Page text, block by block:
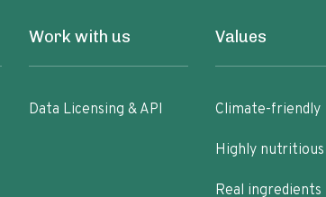
Work with us
Data Licensing & API
Values
Climate-friendly
Highly nutritious
Real ingredients